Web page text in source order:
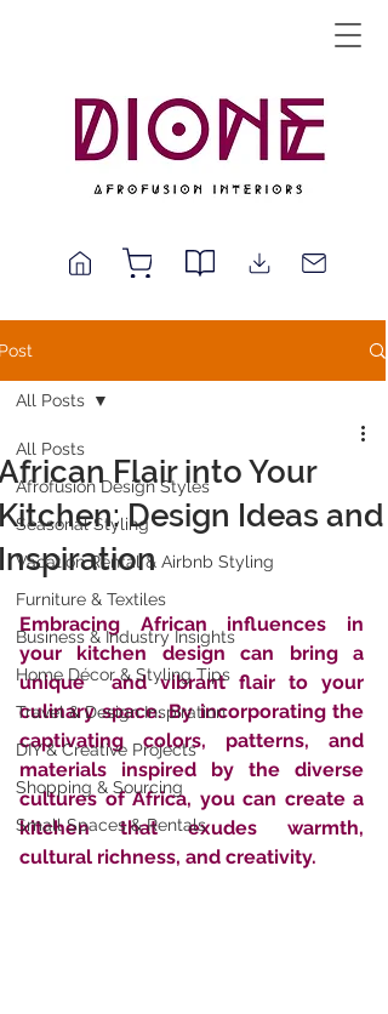
All Posts
Afrofusion Design Styles
Seasonal Styling
Vacation Rental & Airbnb Styling
Furniture & Textiles
Business & Industry Insights
Home Décor & Styling Tips
Travel & Design Inspiration
DIY & Creative Projects
Shopping & Sourcing
Small Spaces & Rentals
All Posts
Flair into Your
Design Ideas and
Embracing African influences in
your kitchen design can bring a
unique  and vibrant flair to your
culinary space. By incorporating the
captivating colors, patterns, and
materials inspired by the diverse
cultures of Africa, you can create a
kitchen that exudes warmth,
cultural richness, and creativity.